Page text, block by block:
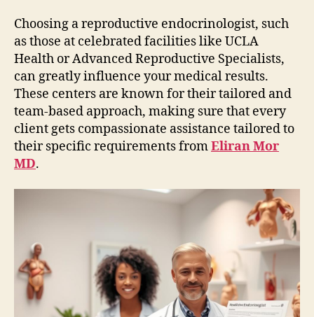
Choosing a reproductive endocrinologist, such
as those at celebrated facilities like UCLA
Health or Advanced Reproductive Specialists,
can greatly influence your medical results.
These centers are known for their tailored and
team-based approach, making sure that every
client gets compassionate assistance tailored to
their specific requirements fromEliran Mor
MD.